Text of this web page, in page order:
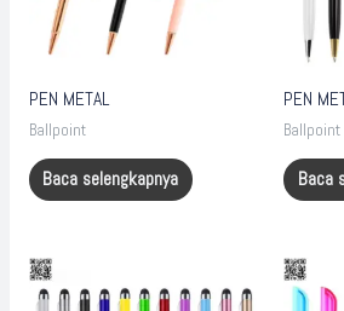
PEN METAL
Ballpoint
Baca selengkapnya
PEN
Ballpoint
Baca